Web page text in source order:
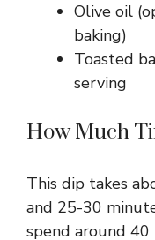
Olive oil
baking)
Toasted
serving
How Much
This dip takes
and 25-30
spend around